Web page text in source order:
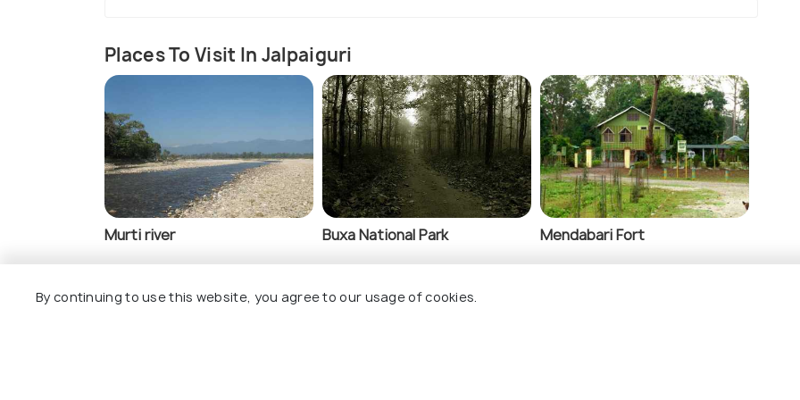
Places To Visit In Jalpaiguri
Murti river Buxa National Park Mendabari Fort
By continuing to use this website, you agree to our usage of cookies.